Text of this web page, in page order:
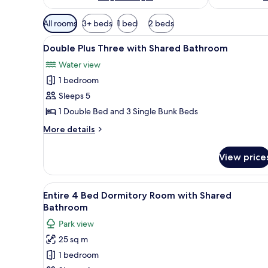
Available
filters
for
All rooms 3+ beds 1 bed 2 beds
View
all
photos
for
Double
Plus
Three
with
Bathroom
A room with two bunk beds,
6
Double Plus Three with Shared Bathroom
Water view
1 bedroom
Sleeps 5
1 Double Bed and 3 Single Bunk Beds
More details
More
Plus
Three
with
Shared
View
View
all
photos
for
Entire
4
A dormitory room with bunk
5
Entire 4 Bed Dormitory Room with Shared
Bathroom
Park view
25 sq m
1 bedroom